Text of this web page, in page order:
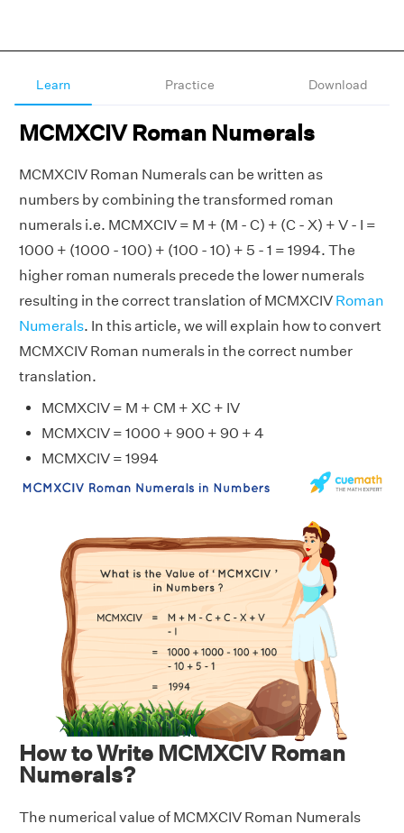
Learn Practice Download
MCMXCIV Roman Numerals
MCMXCIV Roman Numerals can be written as
numbers by combining the transformed roman
numerals i.e. MCMXCIV = M + (M - C) + (C - X) + V - I =
1000 + (1000 - 100) + (100 - 10) + 5 - 1 = 1994. The
higher roman numerals precede the lower numerals
resulting in the correct translation of MCMXCIV Roman
Numerals. In this article, we will explain how to convert
MCMXCIV Roman numerals in the correct number
translation.
MCMXCIV = M + CM + XC + IV
MCMXCIV = 1000 + 900 + 90 + 4
MCMXCIV = 1994
How to Write MCMXCIV Roman
Numerals?
The numerical value of MCMXCIV Roman Numerals